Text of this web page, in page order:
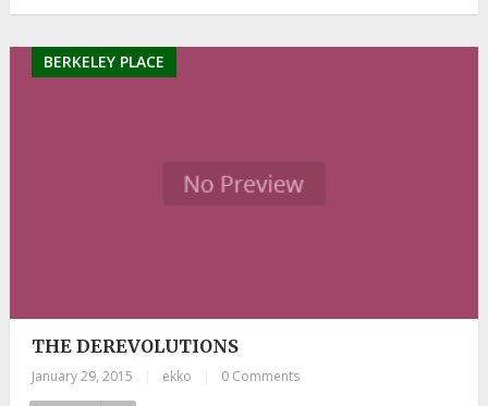
BERKELEY PLACE
THE DEREVOLUTIONS
January 29, 2015 ekko 0 Comments